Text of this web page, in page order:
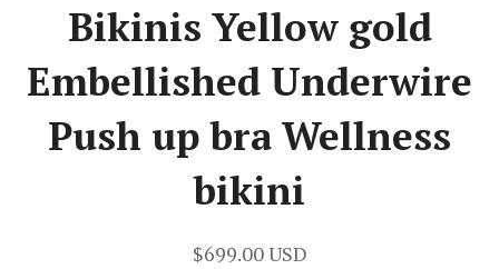
Bikinis Yellow gold
Embellished Underwire
Push up bra Wellness
bikini
$699.00 USD